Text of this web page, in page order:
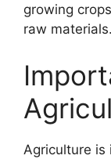
growing
raw materials.
Agriculture is